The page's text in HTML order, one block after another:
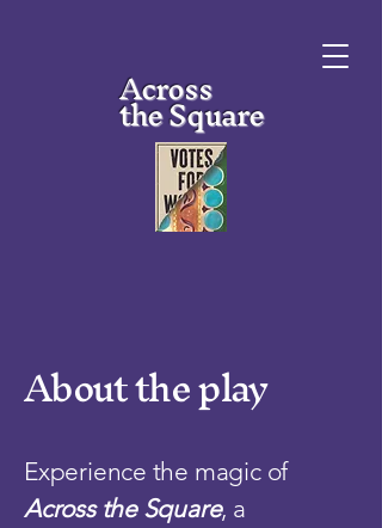
Across
the Square
About the play
Experience the magic of
Across the Square, a